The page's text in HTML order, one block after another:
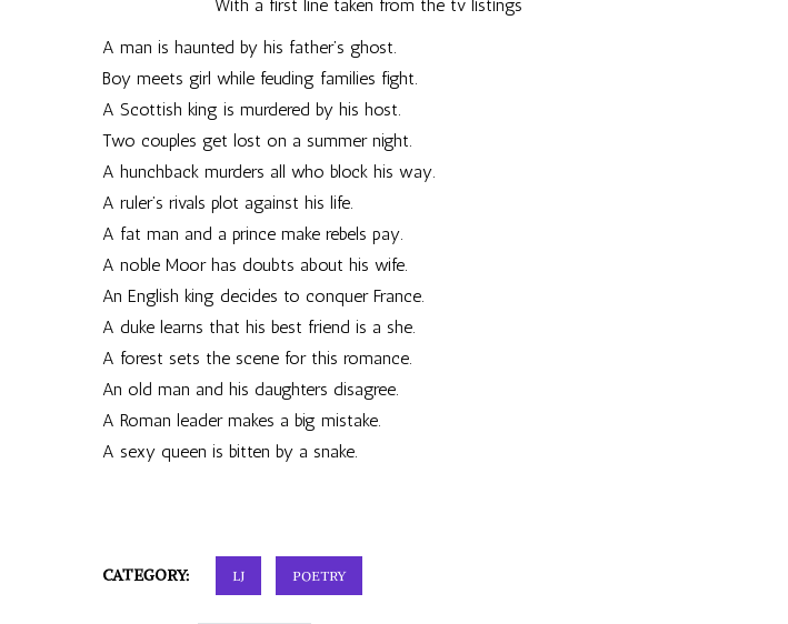
With a first line taken from the tv listings
A man is haunted by his father’s ghost.
Boy meets girl while feuding families fight.
A Scottish king is murdered by his host.
Two couples get lost on a summer night.
A hunchback murders all who block his way.
A ruler’s rivals plot against his life.
A fat man and a prince make rebels pay.
A noble Moor has doubts about his wife.
An English king decides to conquer France.
A duke learns that his best friend is a she.
A forest sets the scene for this romance.
An old man and his daughters disagree.
A Roman leader makes a big mistake.
A sexy queen is bitten by a snake.
CATEGORY: LJ POETRY